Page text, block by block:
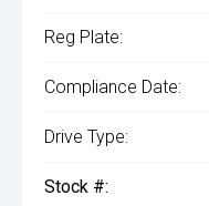
Reg Plate:
Compliance Date:
Drive Type:
Stock #: